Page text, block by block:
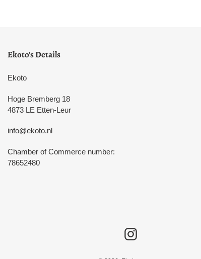
Ekoto's Details
Ekoto
Hoge Bremberg 18
4873 LE Etten-Leur
info@ekoto.nl
Chamber of Commerce number:
78652480
Instagram